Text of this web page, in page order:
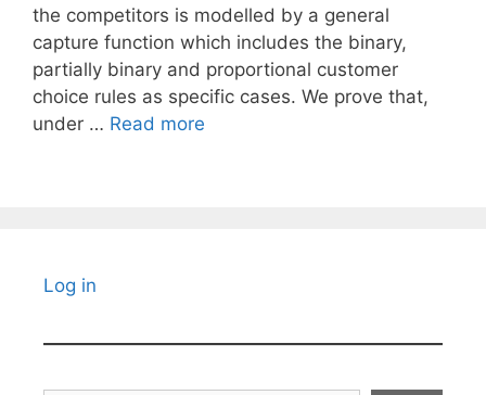
the competitors is modelled by a general
capture function which includes the binary,
partially binary and proportional customer
choice rules as specific cases. We prove that,
under … Read more
Log in